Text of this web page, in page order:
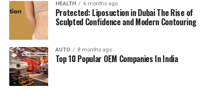
HEALTH 6 months ago
Protected: Liposuction in Dubai The Rise of
Sculpted Confidence and Modern Contouring
AUTO 8 months ago
Top 10 Popular OEM Companies In India